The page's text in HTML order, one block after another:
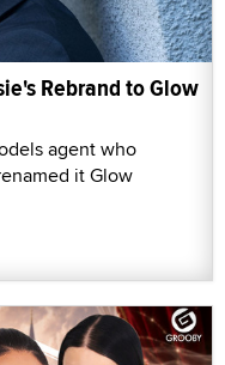
Rebrand to Glow
agent who
it Glow